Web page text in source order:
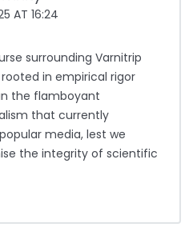
AT 16:24
surrounding Varnitrip
in empirical rigor
the flamboyant
that currently
media, lest we
the integrity of scientific